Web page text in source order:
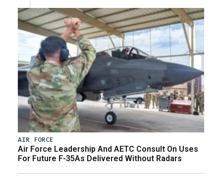
AIR FORCE
Air Force Leadership And AETC Consult On Uses
For Future F-35As Delivered Without Radars